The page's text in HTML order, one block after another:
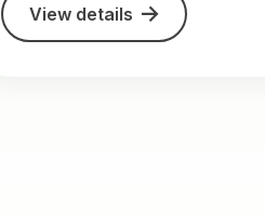
View details